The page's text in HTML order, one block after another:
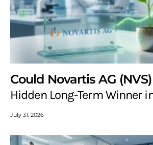
Could Novartis AG
Hidden Long-Term Winner
July 31, 2026